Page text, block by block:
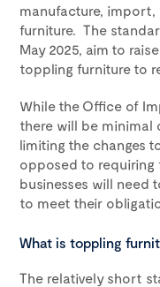
manufacture,
furniture. The
May 2025, aim to
toppling furniture to
While the Office of
there will be minimal
limiting the changes
opposed to requiring
businesses will need
to meet their
What is toppling
The relatively short